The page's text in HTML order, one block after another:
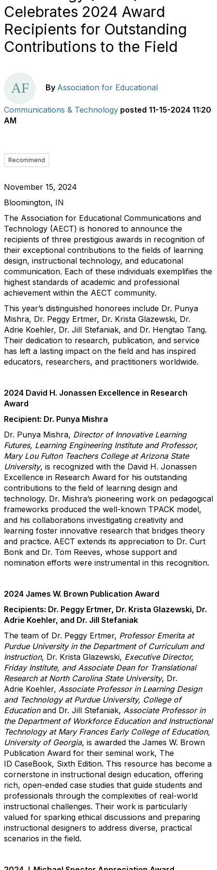
Celebrates 2024 Award
Recipients for Outstanding
Contributions to the Field
By Association for Educational
Communications & Technology posted 11-15-2024 11:20
AM
Recommend
November 15, 2024
Bloomington, IN
The Association for Educational Communications and
Technology (AECT) is honored to announce the
recipients of three prestigious awards in recognition of
their exceptional contributions to the fields of learning
design, instructional technology, and educational
communication. Each of these individuals exemplifies the
highest standards of academic and professional
achievement within the AECT community.
This year’s distinguished honorees include Dr. Punya
Mishra, Dr. Peggy Ertmer, Dr. Krista Glazewski, Dr.
Adrie Koehler, Dr. Jill Stefaniak, and Dr. Hengtao Tang.
Their dedication to research, publication, and service
has left a lasting impact on the field and has inspired
educators, researchers, and practitioners worldwide.
2024 David H. Jonassen Excellence in Research
Award
Recipient: Dr. Punya Mishra
Dr. Punya Mishra, Director of Innovative Learning
Futures, Learning Engineering Institute and Professor,
Mary Lou Fulton Teachers College at Arizona State
University, is recognized with the David H. Jonassen
Excellence in Research Award for his outstanding
contributions to the field of learning design and
technology. Dr. Mishra’s pioneering work on pedagogical
frameworks produced the well-known TPACK model,
and his collaborations investigating creativity and
learning foster innovative research that bridges theory
and practice. AECT extends its appreciation to Dr. Curt
Bonk and Dr. Tom Reeves, whose support and
nomination efforts were instrumental in this recognition.
2024 James W. Brown Publication Award
Recipients: Dr. Peggy Ertmer, Dr. Krista Glazewski, Dr.
Adrie Koehler, and Dr. Jill Stefaniak
The team of Dr. Peggy Ertmer, Professor Emerita at
Purdue University in the Department of Curriculum and
Instruction, Dr. Krista Glazewski, Executive Director,
Friday Institute, and Associate Dean for Translational
Research at North Carolina State University, Dr.
Adrie Koehler, Associate Professor in Learning Design
and Technology at Purdue University, College of
Education and Dr. Jill Stefaniak, Associate Professor in
the Department of Workforce Education and Instructional
Technology at Mary Frances Early College of Education,
University of Georgia, is awarded the James W. Brown
Publication Award for their seminal work, The
ID CaseBook, Sixth Edition. This resource has become a
cornerstone in instructional design education, offering
rich, open-ended case studies that guide students and
professionals through the complexities of real-world
instructional challenges. Their work is particularly
valued for sparking ethical discussions and preparing
instructional designers to address diverse, practical
scenarios in the field.